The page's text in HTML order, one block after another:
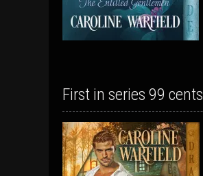
First in series 99 cents